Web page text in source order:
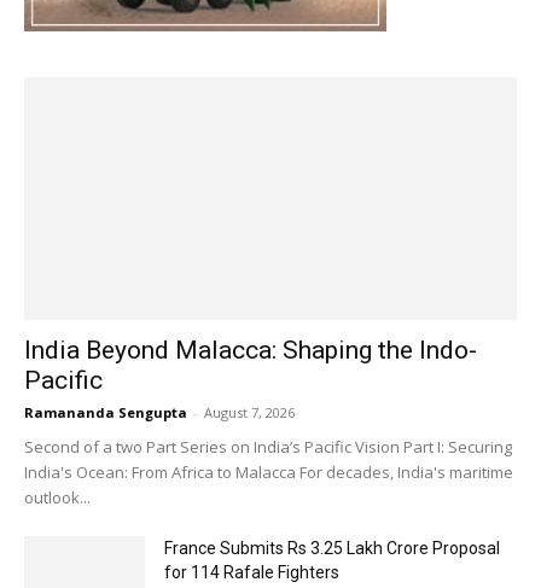
India Beyond Malacca: Shaping the Indo-
Pacific
Ramananda Sengupta - August 7, 2026
Second of a two Part Series on India’s Pacific Vision Part I: Securing
India's Ocean: From Africa to Malacca For decades, India's maritime
outlook...
France Submits Rs 3.25 Lakh Crore Proposal
for 114 Rafale Fighters